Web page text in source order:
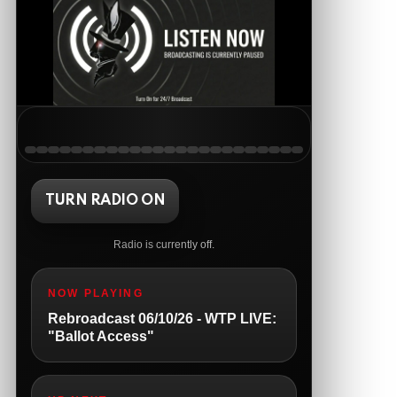
TURN RADIO ON
Radio is currently off.
NOW PLAYING
Rebroadcast 06/10/26 - WTP LIVE:
"Ballot Access"
The Ripon Rabbit: 5/19/2026
Happy Monday!!
AnonymousRabbit121147: 5/19/2026
Good Tuesday
Same to you!
The Ripon Rabbit: 5/20/2026
Good morning, we the people people!
Central live tonight....open lines
The Ripon Rabbit: 5/21/2026
The Ripon Rabbit